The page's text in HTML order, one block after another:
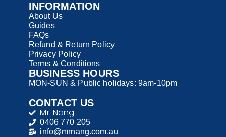
INFORMATION
About Us
Guides
FAQs
Refund & Return Policy
Privacy Policy
Terms & Conditions
BUSINESS HOURS
MON-SUN & Public holidays: 9am-10pm
CONTACT US
Mr. Nang
0406 770 205
info@mrnang.com.au